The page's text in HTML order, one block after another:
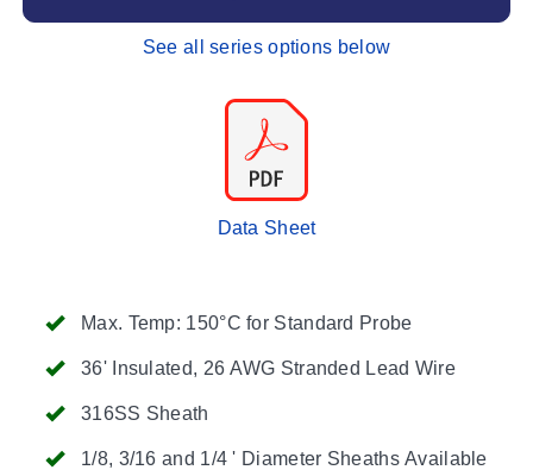
Max. Temp: 150°C for Standard Probe
36' Insulated, 26 AWG Stranded Lead Wire
316SS Sheath
1/8, 3/16 and 1/4 ' Diameter Sheaths Available
See all series options below
Data Sheet